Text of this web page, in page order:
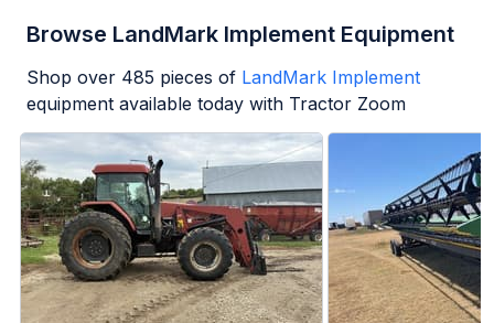
Browse LandMark Implement Equipment
Shop over 485 pieces of LandMark Implement
equipment available today with Tractor Zoom